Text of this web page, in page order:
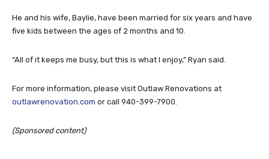
He and his wife, Baylie, have been married for six years and have
five kids between the ages of 2 months and 10.
“All of it keeps me busy, but this is what I enjoy,” Ryan said.
For more information, please visit Outlaw Renovations at
outlawrenovation.com or call 940-399-7900.
(Sponsored content)